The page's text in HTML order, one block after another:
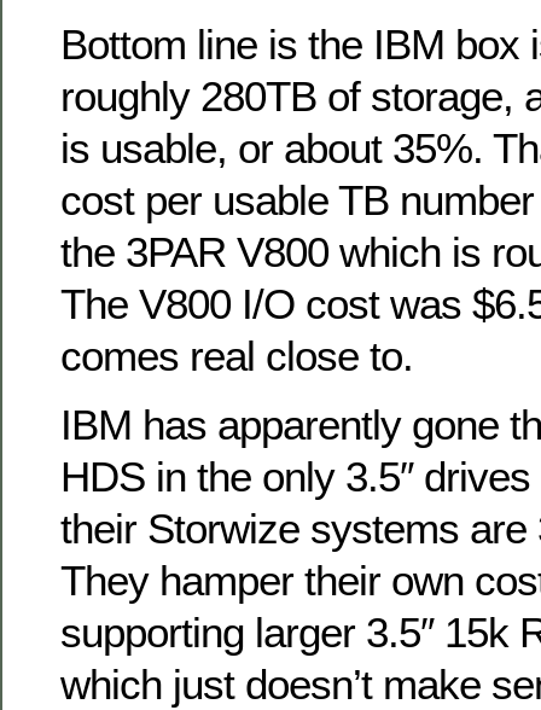
Bottom line is the IBM box
roughly 280TB of storage,
is usable, or about 35%.
cost per usable TB
the 3PAR V800 which is
The V800 I/O cost was
comes real close to.
IBM has apparently gone
HDS in the only 3.5″
their Storwize systems are
They hamper their own
supporting larger 3.5″ 15k
which just doesn’t make